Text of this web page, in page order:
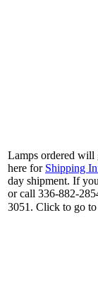
Lamps ordered will
here for Shipping
day shipment. If
or call 336-882-
3051. Click to go